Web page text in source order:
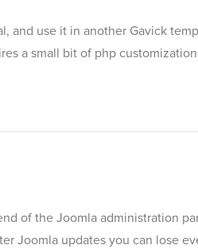
use it in another Gavick
a small bit of php
of the Joomla administration
Joomla updates you can lose